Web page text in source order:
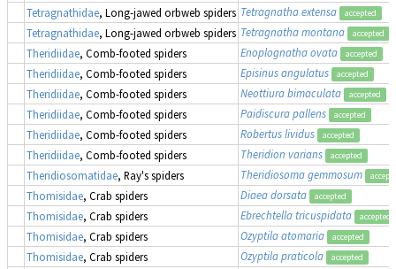
Tetragnathidae, Long-jawed orbweb spiders Tetragnatha extensa accepted
Tetragnathidae, Long-jawed orbweb spiders Tetragnatha montana accepted
Theridiidae, Comb-footed spiders Enoplognatha ovata accepted
Theridiidae, Comb-footed spiders Episinus angulatus accepted
Theridiidae, Comb-footed spiders Neottiura bimaculata accepted
Theridiidae, Comb-footed spiders Paidiscura pallens accepted
Theridiidae, Comb-footed spiders Robertus lividus accepted
Theridiidae, Comb-footed spiders Theridion varians accepted
Theridiosomatidae, Ray's spiders Theridiosoma gemmosum
Thomisidae, Crab spiders Diaea dorsata accepted
Thomisidae, Crab spiders Ebrechtella tricuspidata accepted
Thomisidae, Crab spiders Ozyptila atomaria accepted
Thomisidae, Crab spiders Ozyptila praticola accepted